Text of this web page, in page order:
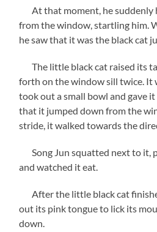
At that moment, he suddenly
from the window, startling him.
he saw that it was the black cat
The little black cat raised its
forth on the window sill twice. It
took out a small bowl and gave
that it jumped down from the
stride, it walked towards the
Song Jun squatted next to it,
and watched it eat.
After the little black cat
out its pink tongue to lick its
down.